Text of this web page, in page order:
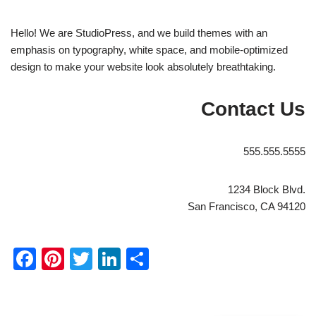
Hello! We are StudioPress, and we build themes with an
emphasis on typography, white space, and mobile-optimized
design to make your website look absolutely breathtaking.
Contact Us
555.555.5555
1234 Block Blvd.
San Francisco, CA 94120
Facebook
Pinterest
TwitterLinkedIn